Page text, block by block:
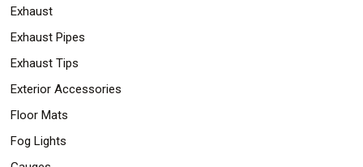
Exhaust
Exhaust Pipes
Exhaust Tips
Exterior Accessories
Floor Mats
Fog Lights